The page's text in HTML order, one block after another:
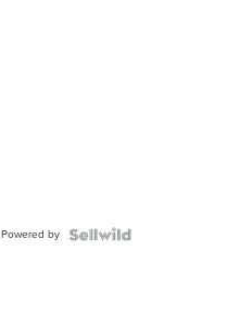
Powered by